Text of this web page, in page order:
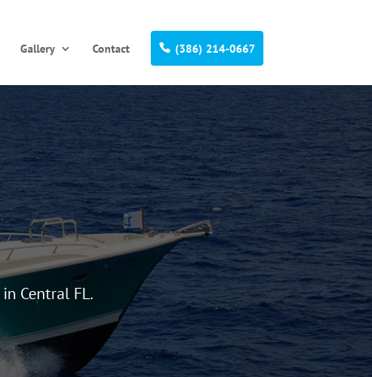
Gallery Contact (386) 214-0667
in Central FL.